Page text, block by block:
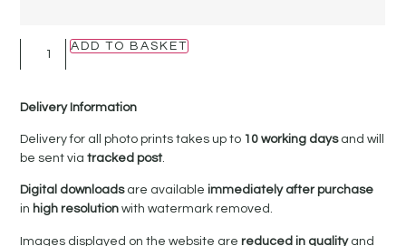
ADD TO BASKET
Delivery Information
Delivery for all photo prints takes up to 10 working daysand will
be sent viatracked post.
Digital downloadsare availableimmediately after purchase
in high resolutionwith watermark removed.
Images displayed on the website arereduced in qualityand